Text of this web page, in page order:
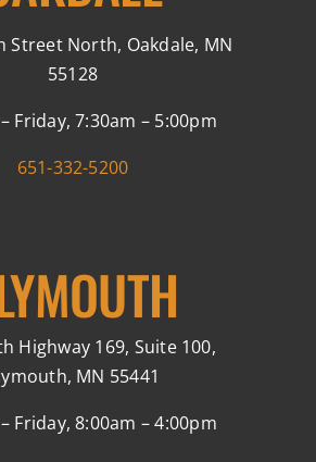
Street North, Oakdale, MN
55128
Friday, 7:30am – 5:00pm
651-332-5200
Highway 169, Suite 100,
MN 55441
Friday, 8:00am – 4:00pm